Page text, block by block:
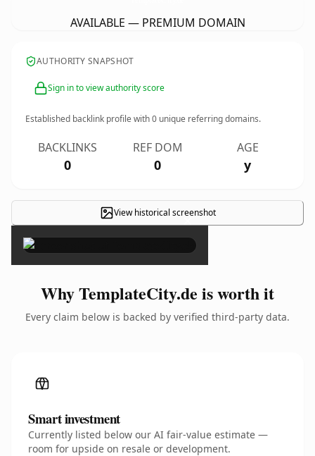
AVAILABLE — PREMIUM DOMAIN
AUTHORITY SNAPSHOT
Sign in to view authority score
Established backlink profile with0 unique referring domains.
BACKLINKS
0
REF DOM
0
AGE
y
View historical screenshot
×
Why TemplateCity.de is worth it
Every claim below is backed by verified third-party data.
Smart investment
Currently listed below our AI fair-value estimate —
room for upside on resale or development.